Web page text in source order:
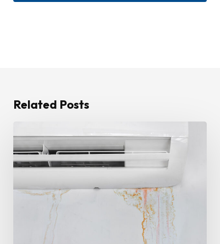
Related Posts
To
Stop
Water
Conditioner